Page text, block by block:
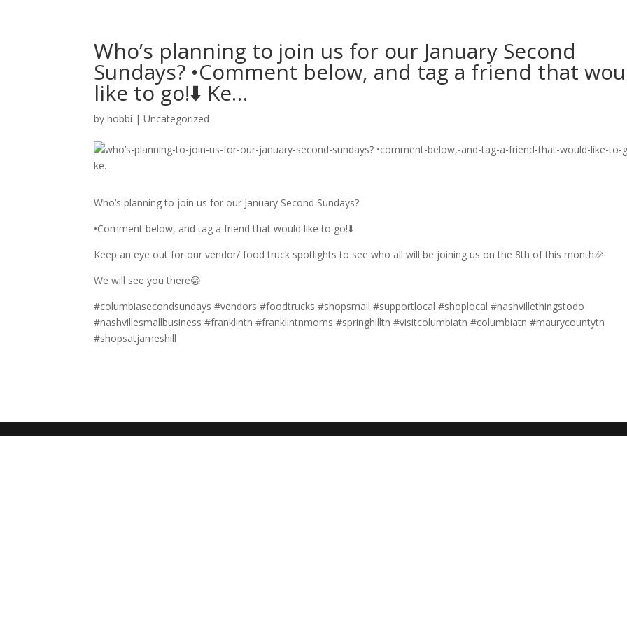
Who’s planning to join us for our January Second
Sundays? •Comment below, and tag a friend that
like to go!⬇️ Ke…
byhobbi |Uncategorized
Who’s planning to join us for our January Second Sundays?
•Comment below, and tag a friend that would like to go!⬇️
Keep an eye out for our vendor/ food truck spotlights to see who all will be joining us on the 8th of this month🎉
We will see you there😁
#columbiasecondsundays #vendors #foodtrucks #shopsmall #supportlocal #shoplocal #nashvillethingstodo
#nashvillesmallbusiness #franklintn #franklintnmoms #springhilltn #visitcolumbiatn #columbiatn #maurycountytn
#shopsatjameshill